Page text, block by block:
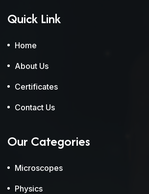
Quick Link
Home
About Us
Certificates
Contact Us
Our Categories
Microscopes
Physics